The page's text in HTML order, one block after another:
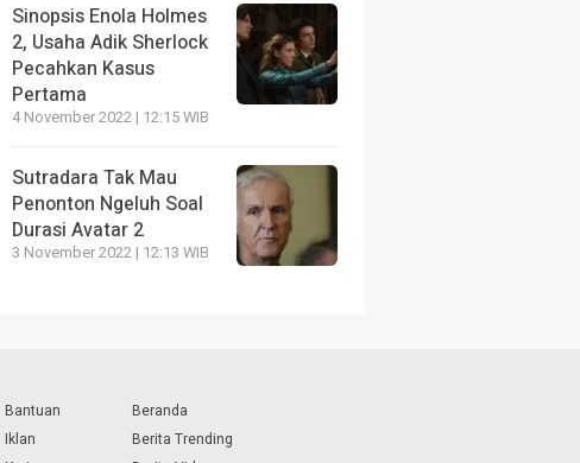
Sinopsis Enola Holmes
2, Usaha Adik Sherlock
Pecahkan Kasus
Pertama
4 November 2022 | 12:15 WIB
Sutradara Tak Mau
Penonton Ngeluh Soal
Durasi Avatar 2
3 November 2022 | 12:13 WIB
Bantuan
Iklan
Beranda
Berita Trending